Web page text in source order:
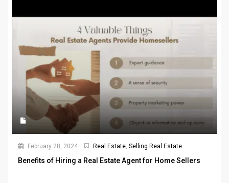
February 28, 2024 Real Estate Selling Real Estate
Benefits of Hiring a Real Estate Agent for Home Sellers